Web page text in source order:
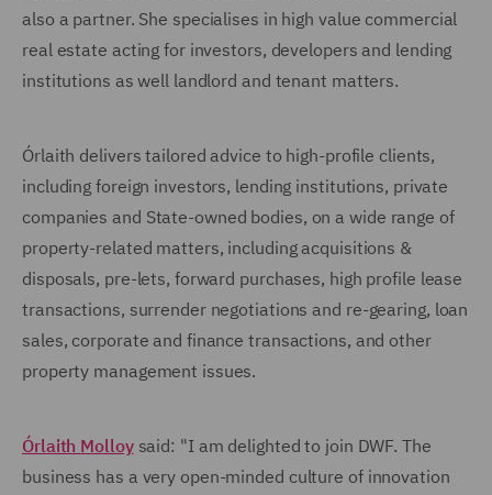
also a partner. She specialises in high value commercial
real estate acting for investors, developers and lending
institutions as well landlord and tenant matters.
Órlaith delivers tailored advice to high-profile clients,
including foreign investors, lending institutions, private
companies and State-owned bodies, on a wide range of
property-related matters, including acquisitions &
disposals, pre-lets, forward purchases, high profile lease
transactions, surrender negotiations and re-gearing, loan
sales, corporate and finance transactions, and other
property management issues.
Órlaith Molloysaid: "I am delighted to join DWF. The
business has a very open-minded culture of innovation